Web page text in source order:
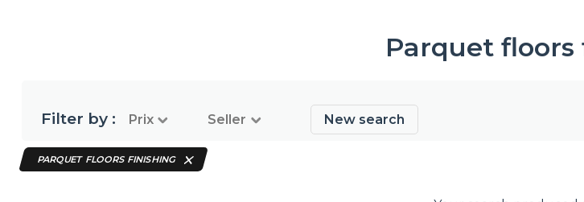
Parquet floors
Filter by : Prix Seller New search
PARQUET FLOORS FINISHING